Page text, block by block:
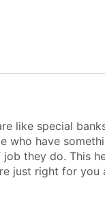
like special
who have
they do. This
just right for you